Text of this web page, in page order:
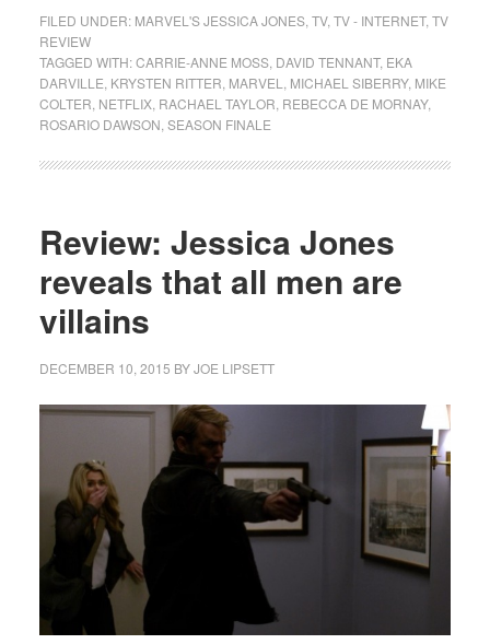
FILED UNDER: MARVEL'S JESSICA JONES, TV, TV - INTERNET, TV
REVIEW
TAGGED WITH:CARRIE-ANNE MOSS, DAVID TENNANT, EKA
DARVILLE KRYSTEN RITTER MARVEL MICHAEL SIBERRY, MIKE
COLTER NETFLIX, RACHAEL TAYLOR REBECCA DE MORNAY,
ROSARIO DAWSON SEASON FINALE
Review: Jessica Jones
reveals that all men are
villains
DECEMBER 10, 2015 BYJOE LIPSETT